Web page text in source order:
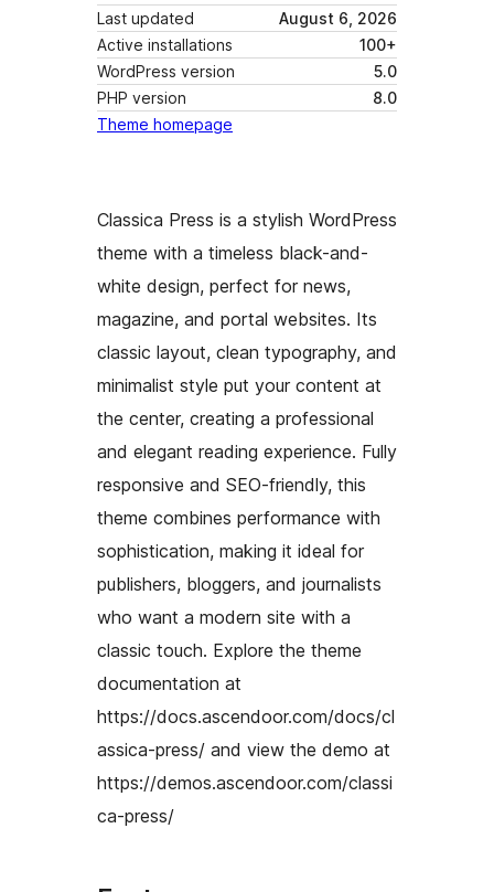
Last updated
August 6, 2026
Active installations
100+
WordPress version
5.0
PHP version
8.0
Theme homepage
Classica Press is a stylish WordPress
theme with a timeless black-and-
white design, perfect for news,
magazine, and portal websites. Its
classic layout, clean typography, and
minimalist style put your content at
the center, creating a professional
and elegant reading experience. Fully
responsive and SEO-friendly, this
theme combines performance with
sophistication, making it ideal for
publishers, bloggers, and journalists
who want a modern site with a
classic touch. Explore the theme
documentation at
https://docs.ascendoor.com/docs/cl
assica-press/ and view the demo at
https://demos.ascendoor.com/classi
ca-press/